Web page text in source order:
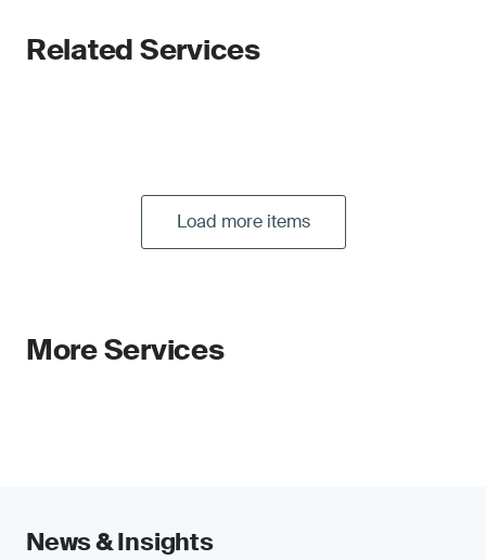
Related Services
Load more items
More Services
News & Insights